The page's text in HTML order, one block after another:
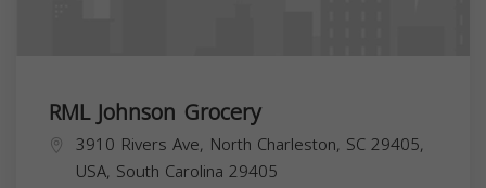
RML Johnson Grocery
3910 Rivers Ave, North Charleston, SC 29405,
USA, South Carolina 29405